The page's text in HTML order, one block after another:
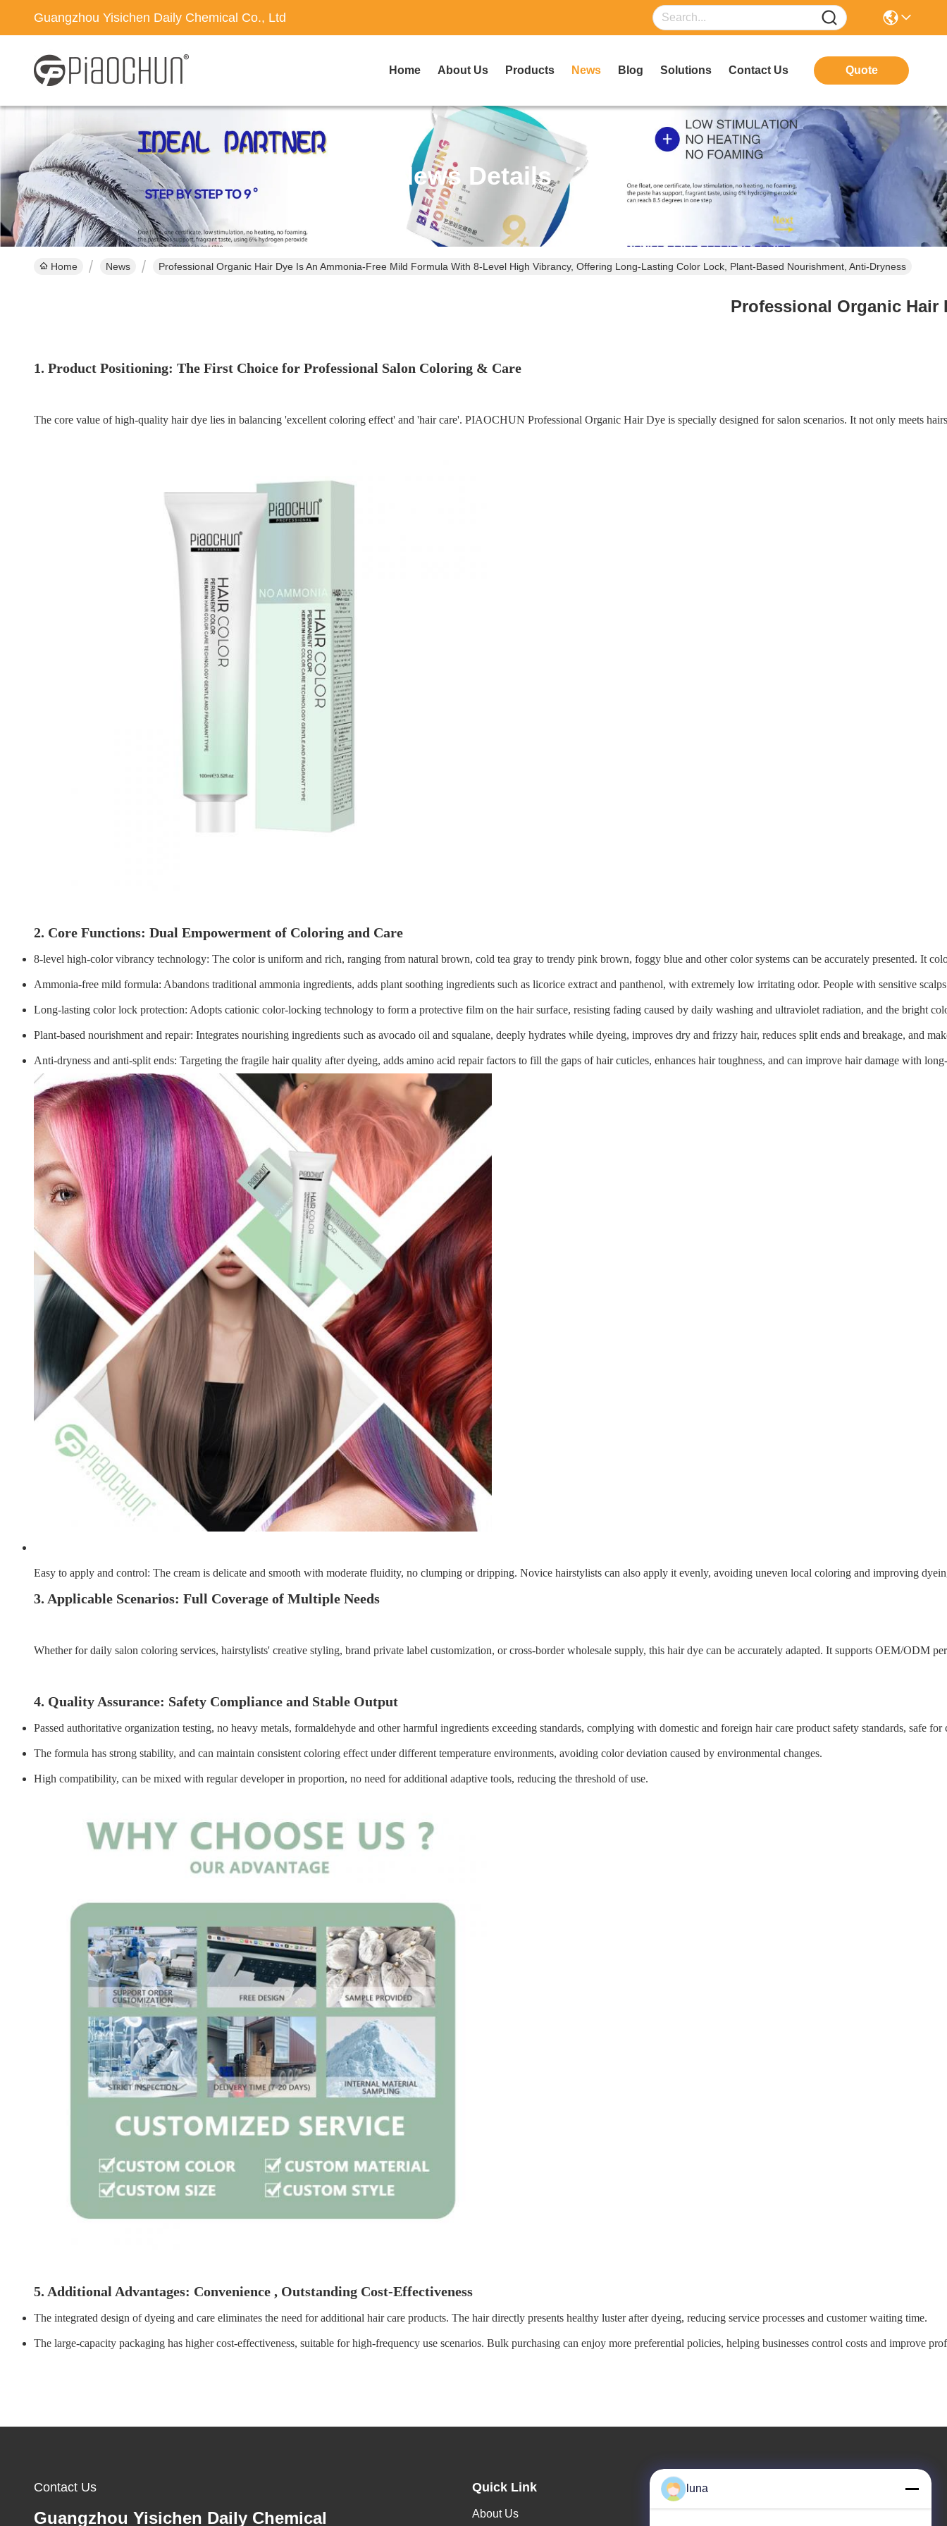
Guangzhou Yisichen Daily Chemical Co., Ltd
Home About Us Products News Blog Solutions Contact Us Quote
News Details
Home News Professional Organic Hair Dye Is An Ammonia-Free Mild Formula With 8-Level High Vibrancy, Offering Long-Lasting Color Lock, Plant-Based Nourishment, Anti-Dryness
Professional Organic
1. Product Positioning: The First Choice for Professional Salon Coloring & Care
The core value of high-quality hair dye lies in balancing 'excellent coloring effect' and 'hair care'. PIAOCHUN Professional Organic Hair Dye is specially designed for salon scenarios. It not only meets
2. Core Functions: Dual Empowerment of Coloring and Care
8-level high-color vibrancy technology: The color is uniform and rich, ranging from natural brown, cold tea gray to trendy pink brown, foggy blue and other color systems can be accurately presented. It
Ammonia-free mild formula: Abandons traditional ammonia ingredients, adds plant soothing ingredients such as licorice extract and panthenol, with extremely low irritating odor. People with sensitive
Long-lasting color lock protection: Adopts cationic color-locking technology to form a protective film on the hair surface, resisting fading caused by daily washing and ultraviolet radiation, and the bright
Plant-based nourishment and repair: Integrates nourishing ingredients such as avocado oil and squalane, deeply hydrates while dyeing, improves dry and frizzy hair, reduces split ends and breakage, and
Anti-dryness and anti-split ends: Targeting the fragile hair quality after dyeing, adds amino acid repair factors to fill the gaps of hair cuticles, enhances hair toughness, and can improve hair damage with
Easy to apply and control: The cream is delicate and smooth with moderate fluidity, no clumping or dripping. Novice hairstylists can also apply it evenly, avoiding uneven local coloring and improving
3. Applicable Scenarios: Full Coverage of Multiple Needs
Whether for daily salon coloring services, hairstylists' creative styling, brand private label customization, or cross-border wholesale supply, this hair dye can be accurately adapted. It supports OEM/
4. Quality Assurance: Safety Compliance and Stable Output
Passed authoritative organization testing, no heavy metals, formaldehyde and other harmful ingredients exceeding standards, complying with domestic and foreign hair care product safety standards, safe for
The formula has strong stability, and can maintain consistent coloring effect under different temperature environments, avoiding color deviation caused by environmental changes.
High compatibility, can be mixed with regular developer in proportion, no need for additional adaptive tools, reducing the threshold of use.
5. Additional Advantages: Convenience , Outstanding Cost-Effectiveness
The integrated design of dyeing and care eliminates the need for additional hair care products. The hair directly presents healthy luster after dyeing, reducing service processes and customer waiting time.
The large-capacity packaging has higher cost-effectiveness, suitable for high-frequency use scenarios. Bulk purchasing can enjoy more preferential policies, helping businesses control costs and improve
Contact Us
Guangzhou Yisichen Daily Chemical
Quick Link
About Us
Our Address
luna